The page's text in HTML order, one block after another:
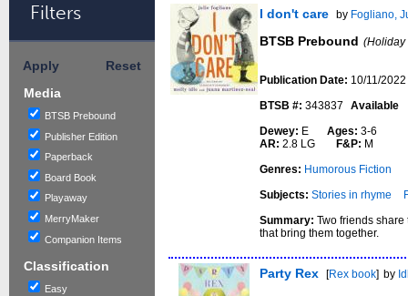
Filters
Apply
Reset
Media
BTSB Prebound
Publisher Edition
Paperback
Board Book
Playaway
MerryMaker
Companion Items
Classification
Easy
I don't care
by Fogliano,
BTSB Prebound (Holiday
Publication Date: 10/11/2022
BTSB #: 343837
Available
Dewey: E Ages: 3-6
AR: 2.8 LG F&P: M
Genres: Humorous Fiction
Subjects:Stories in rhyme
Summary:Two friends
that bring them together.
Party Rex [Rex book] by